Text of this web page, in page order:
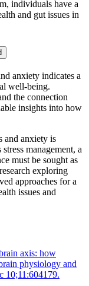
individuals have a
and gut issues in
anxiety indicates a
well-being.
the connection
insights into how
and anxiety is
management, a
must be sought as
exploring
approaches for a
issues and
axis: how
physiology and
10;11:604179.